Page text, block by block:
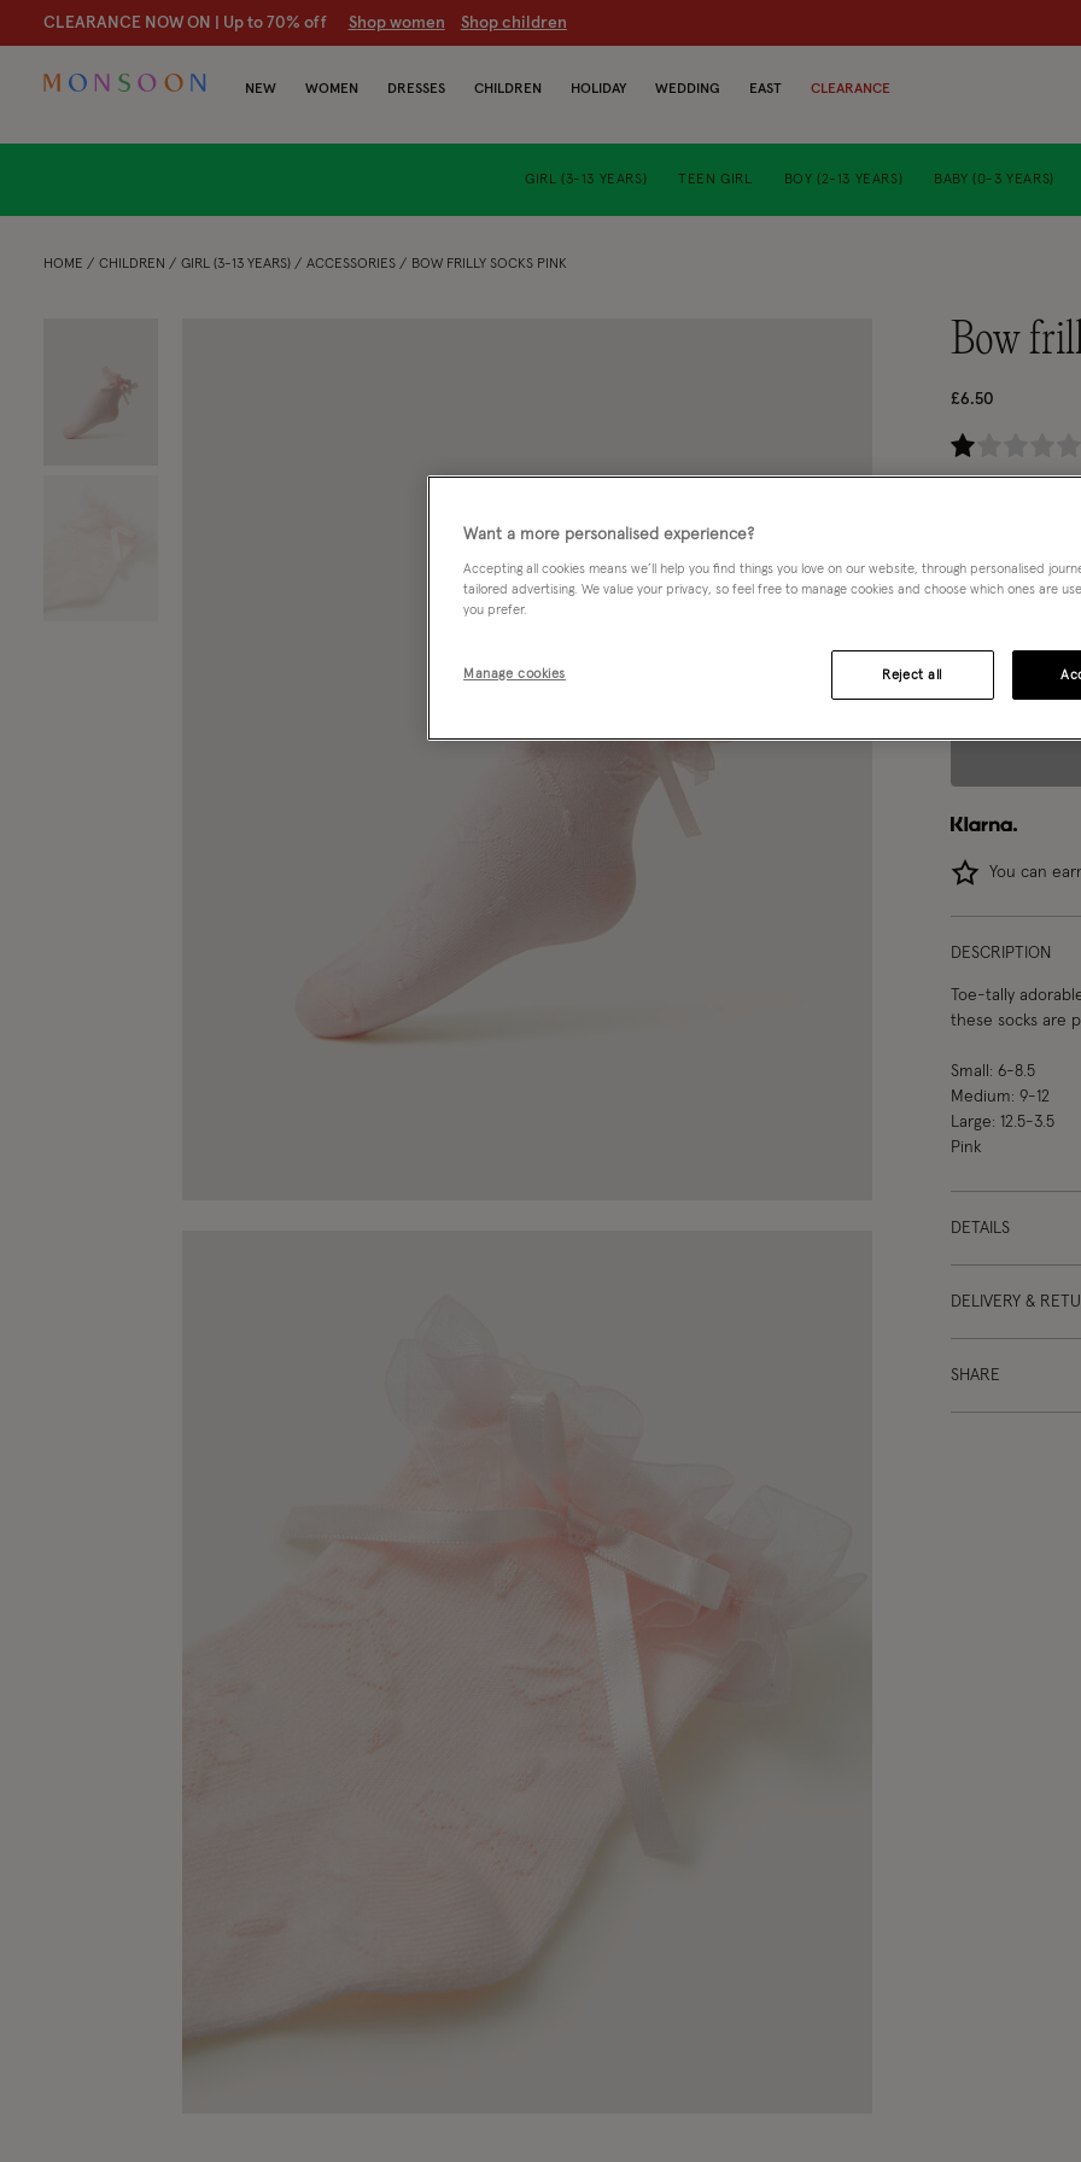
CLEARANCE NOW ON | Up to 70% off Shop women Shop children
NEW WOMEN DRESSES CHILDREN HOLIDAY WEDDING EAST CLEARANCE
GIRL (3-13 YEARS) TEEN GIRL BOY (2-13 YEARS) BABY (0-3 YEARS)
HOME CHILDREN GIRL (3-13 YEARS) ACCESSORIES BOW FRILLY SOCKS PINK
bow
£6.50
Choose Size:
S M
You can
DESCRIPTION
Toe-tally
these socks are
Small: 6-8.5
Medium: 9-12
Large: 12.5-3.5
Pink
DETAILS
DELIVERY &
SHARE
Want a more personalised experience?
Accepting all cookies means we’ll help you find things you love on our website, through personalised
tailored advertising. We value your privacy, so feel free to manage cookies and choose which ones are
you prefer.
Manage cookies Reject all